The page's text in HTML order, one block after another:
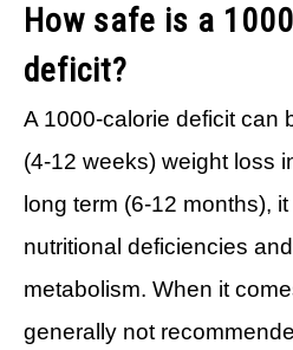
How safe is a
deficit?
A 1000-calorie deficit can
(4-12 weeks) weight loss
long term (6-12 months),
nutritional deficiencies
metabolism. When it
generally not